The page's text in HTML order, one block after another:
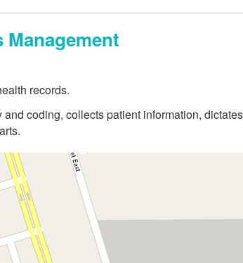
records.
coding, collects patient information, dictates